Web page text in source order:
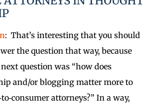
: That’s interesting that you should
the question that way, because
question was “how does
and/or blogging matter more to
attorneys?” In a way,